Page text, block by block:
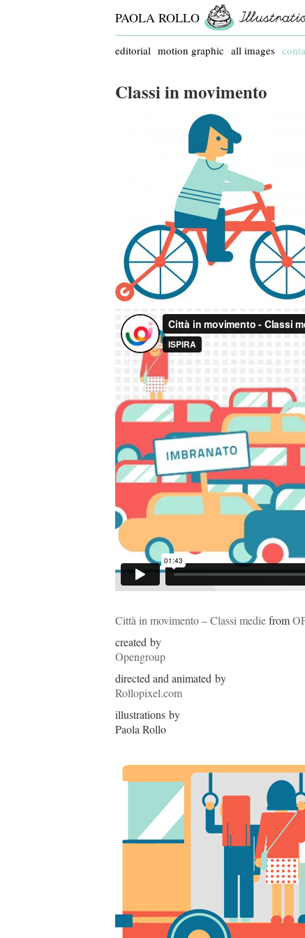
PAOLA ROLLO
editorial motion graphic all images
Classi in movimento
Città in movimento – Classi mediefrom
created by
Opengroup
directed and animated by
Rollopixel.com
illustrations by
Paola Rollo